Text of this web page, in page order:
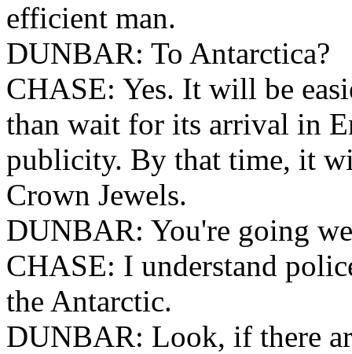
efficient man.
DUNBAR: To Antarctica?
CHASE: Yes. It will be
than wait for its arrival in
publicity. By that time, it
Crown Jewels.
DUNBAR: You're going
CHASE: I understand
the Antarctic.
DUNBAR: Look, if there